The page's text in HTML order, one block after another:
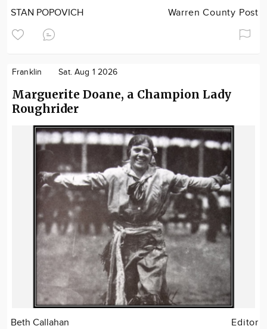
STAN POPOVICH Warren County Post
Franklin Sat. Aug 1 2026
Marguerite Doane, a Champion Lady
Roughrider
Beth Callahan Editor